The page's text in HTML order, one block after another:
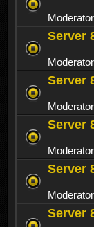
Server
Server
Server
Server
Server